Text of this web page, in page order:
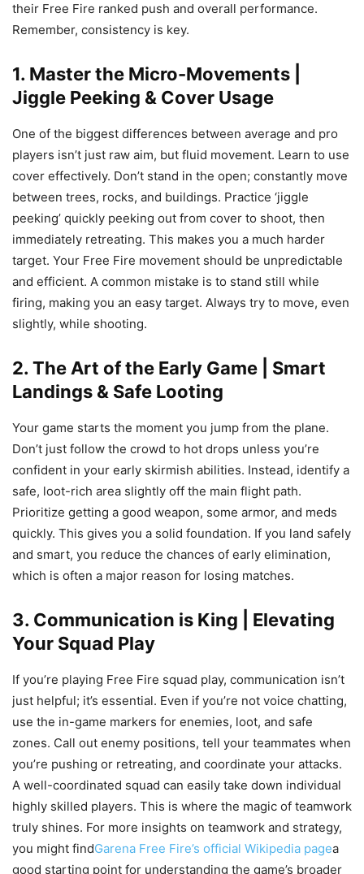
their Free Fire ranked push and overall performance.
Remember, consistency is key.
1. Master the Micro-Movements |
Jiggle Peeking & Cover Usage
One of the biggest differences between average and pro
players isn’t just raw aim, but fluid movement. Learn to use
cover effectively. Don’t stand in the open; constantly move
between trees, rocks, and buildings. Practice ‘jiggle
peeking’ quickly peeking out from cover to shoot, then
immediately retreating. This makes you a much harder
target. Your Free Fire movement should be unpredictable
and efficient. A common mistake is to stand still while
firing, making you an easy target. Always try to move, even
slightly, while shooting.
2. The Art of the Early Game | Smart
Landings & Safe Looting
Your game starts the moment you jump from the plane.
Don’t just follow the crowd to hot drops unless you’re
confident in your early skirmish abilities. Instead, identify a
safe, loot-rich area slightly off the main flight path.
Prioritize getting a good weapon, some armor, and meds
quickly. This gives you a solid foundation. If you land safely
and smart, you reduce the chances of early elimination,
which is often a major reason for losing matches.
3. Communication is King | Elevating
Your Squad Play
If you’re playing Free Fire squad play, communication isn’t
just helpful; it’s essential. Even if you’re not voice chatting,
use the in-game markers for enemies, loot, and safe
zones. Call out enemy positions, tell your teammates when
you’re pushing or retreating, and coordinate your attacks.
A well-coordinated squad can easily take down individual
highly skilled players. This is where the magic of teamwork
truly shines. For more insights on teamwork and strategy,
you might findGarena Free Fire’s official Wikipedia pagea
good starting point for understanding the game’s broader